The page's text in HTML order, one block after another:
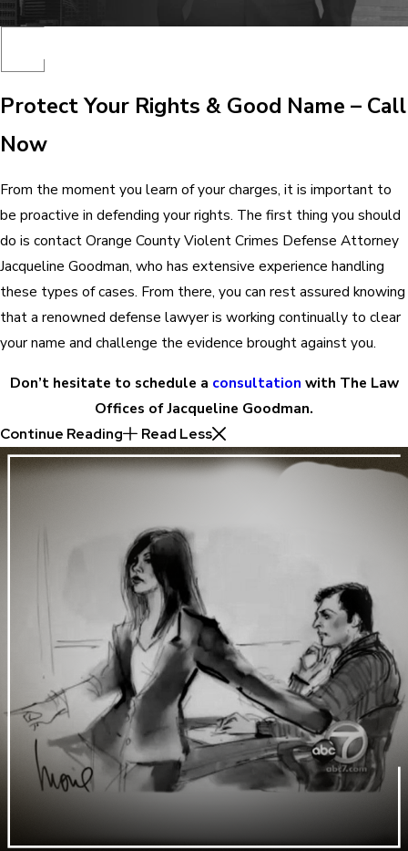
Protect Your Rights & Good Name – Call
Now
From the moment you learn of your charges, it is important to
be proactive in defending your rights. The first thing you should
do is contact Orange County Violent Crimes Defense Attorney
Jacqueline Goodman, who has extensive experience handling
these types of cases. From there, you can rest assured knowing
that a renowned defense lawyer is working continually to clear
your name and challenge the evidence brought against you.
Don’t hesitate to schedule a consultation with The Law
Offices of Jacqueline Goodman.
Continue Reading
Read Less